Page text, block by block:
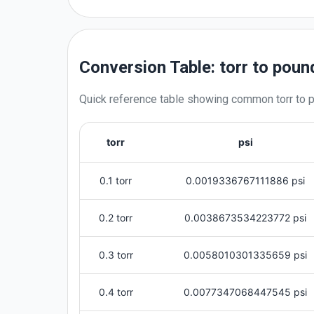
Conversion Table: torr to
Quick reference table showing common torr to
torr psi
0.1 torr 0.0019336767111886 psi
0.2 torr 0.0038673534223772 psi
0.3 torr 0.0058010301335659 psi
0.4 torr 0.0077347068447545 psi